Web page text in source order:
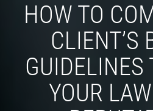
HOW TO
CLIENT’S
GUIDELINES
YOUR